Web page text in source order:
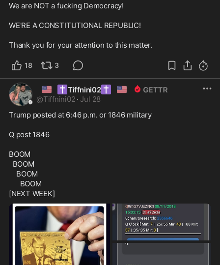
We are NOT a fucking Democracy!
WE'RE A CONSTITUTIONAL REPUBLIC!
Thank you for your attention to this matter.
18 3
🇺🇸 ✝️ Tiffnini02 ✝️ 🇺🇸
@Tiffnini02 · Jul 28
Trump posted at 6:46 p.m. or 1846 military
Q post 1846
BOOM
[NEXT WEEK]